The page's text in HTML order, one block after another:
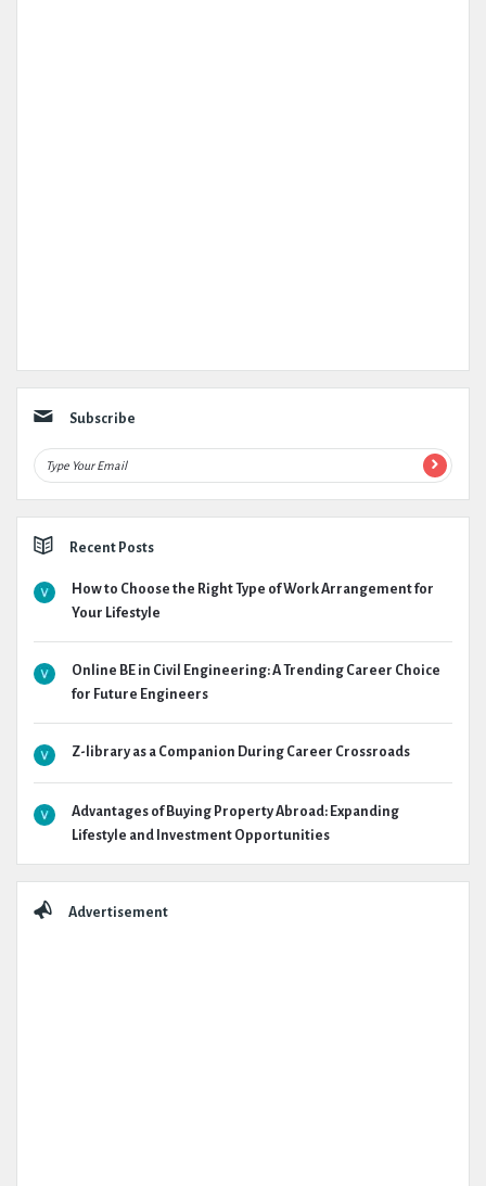
Subscribe
Recent Posts
How to Choose the Right Type of Work Arrangement for
Your Lifestyle
Online BE in Civil Engineering: A Trending Career Choice
for Future Engineers
Z-library as a Companion During Career Crossroads
Advantages of Buying Property Abroad: Expanding
Lifestyle and Investment Opportunities
Advertisement